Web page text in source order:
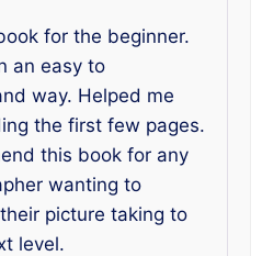
for the beginner.
an easy to
way. Helped me
the first few pages.
this book for any
wanting to
picture taking to
level.